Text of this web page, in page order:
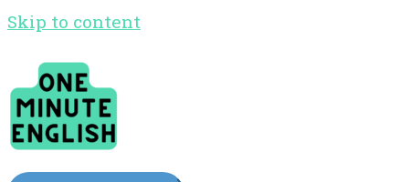
Skip to content